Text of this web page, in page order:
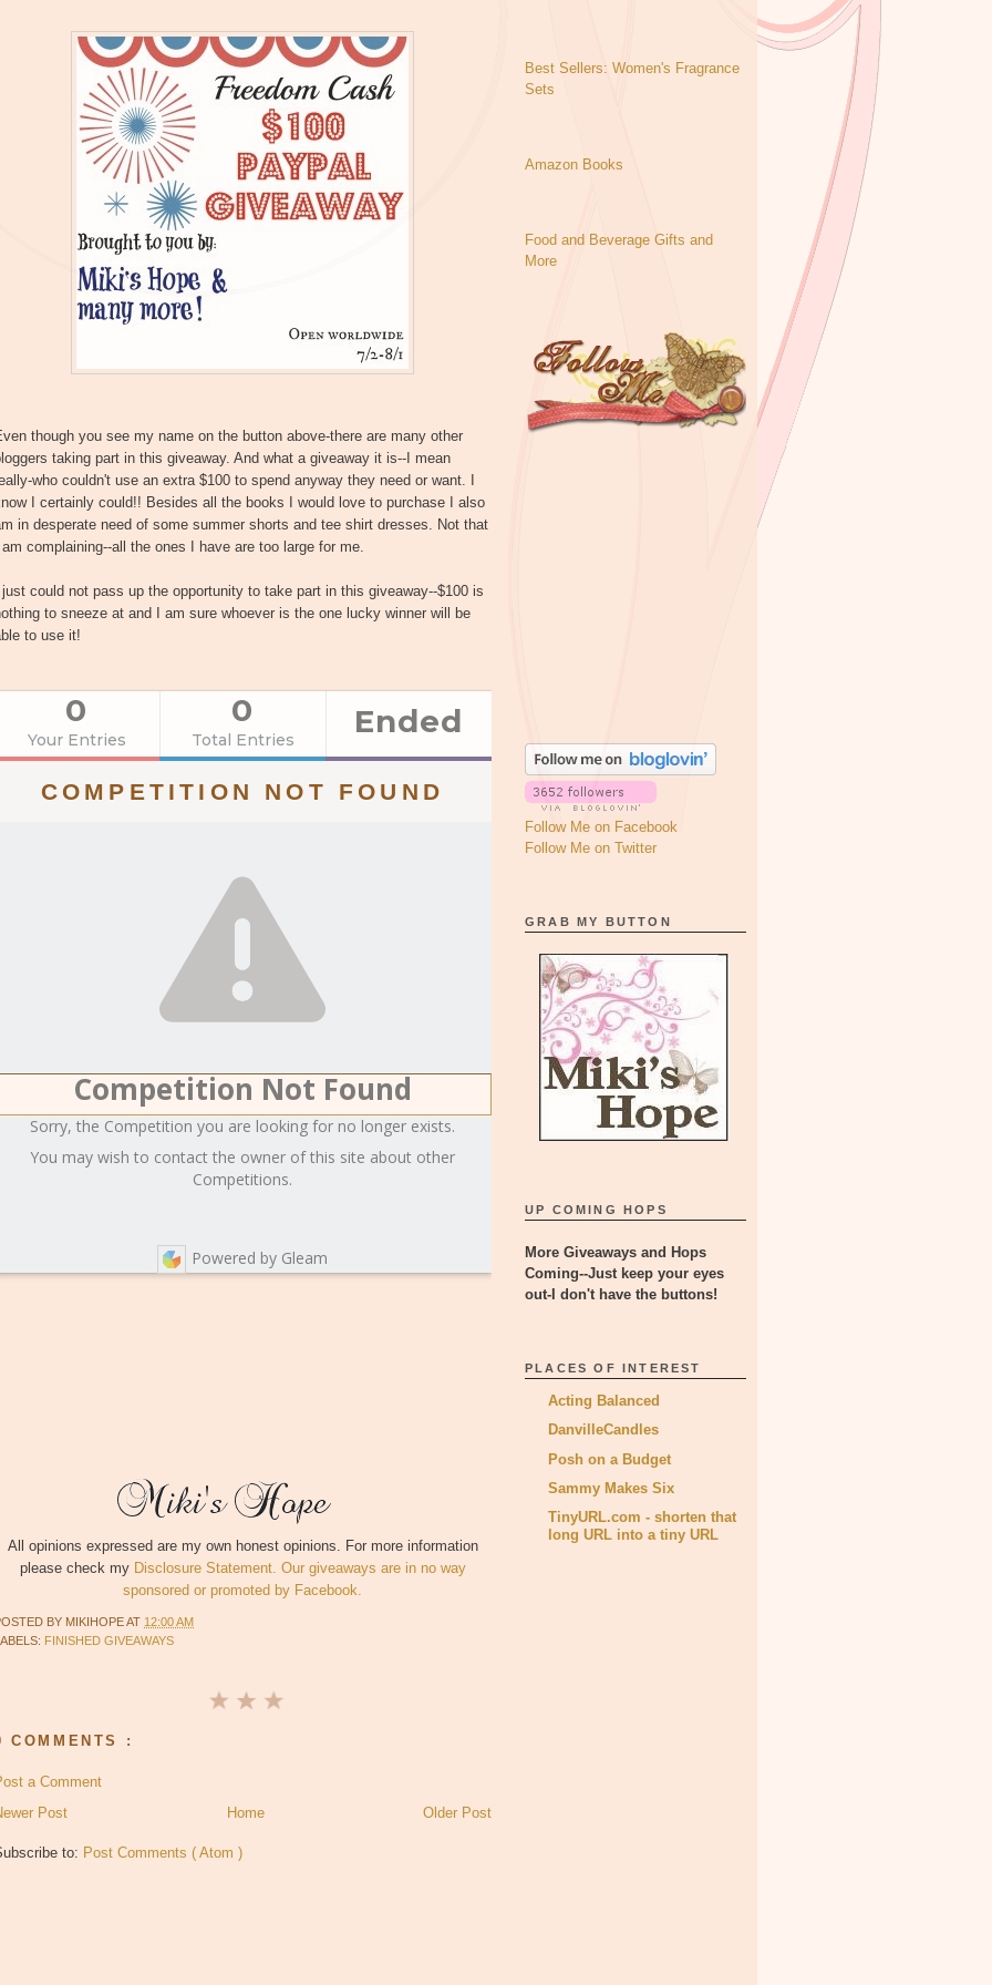
though you see my name on the button above-there are many other
taking part in this giveaway. And what a giveaway it is--I mean
who couldn't use an extra $100 to spend anyway they need or want. I
I certainly could!! Besides all the books I would love to purchase I also
in desperate need of some summer shorts and tee shirt dresses. Not that
complaining--all the ones I have are too large for me.
could not pass up the opportunity to take part in this giveaway--$100 is
to sneeze at and I am sure whoever is the one lucky winner will be
to use it!
0
Your Entries
0
Total Entries Ended
COMPETITION NOT FOUND
Competition Not Found
Sorry, the Competition you are looking for no longer exists.
You may wish to contact the owner of this site about other
Competitions.
Powered by Gleam
All opinions expressed are my own honest opinions. For more information
please check my Disclosure Statement. Our giveaways are in no way
sponsored or promoted by Facebook.
BY MIKIHOPEAT 12:00 AM
FINISHED GIVEAWAYS
COMMENTS :
a Comment
Post
Older Post
Home
to: Post Comments ( Atom )
Best Sellers: Women's Fragrance
Sets
Amazon Books
Food and Beverage Gifts and
More
Follow Me on Facebook
Follow Me on Twitter
GRAB MY BUTTON
UP COMING HOPS
More Giveaways and Hops
Coming--Just keep your eyes
out-I don't have the buttons!
PLACES OF INTEREST
Acting Balanced
DanvilleCandles
Posh on a Budget
Sammy Makes Six
TinyURL.com - shorten that
long URL into a tiny URL